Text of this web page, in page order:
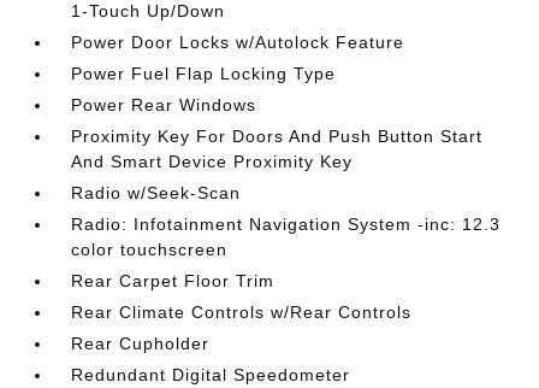
1-Touch Up/Down
Power Door Locks w/Autolock Feature
Power Fuel Flap Locking Type
Power Rear Windows
Proximity Key For Doors And Push Button Start
And Smart Device Proximity Key
Radio w/Seek-Scan
Radio: Infotainment Navigation System -inc: 12.3
color touchscreen
Rear Carpet Floor Trim
Rear Climate Controls w/Rear Controls
Rear Cupholder
Redundant Digital Speedometer